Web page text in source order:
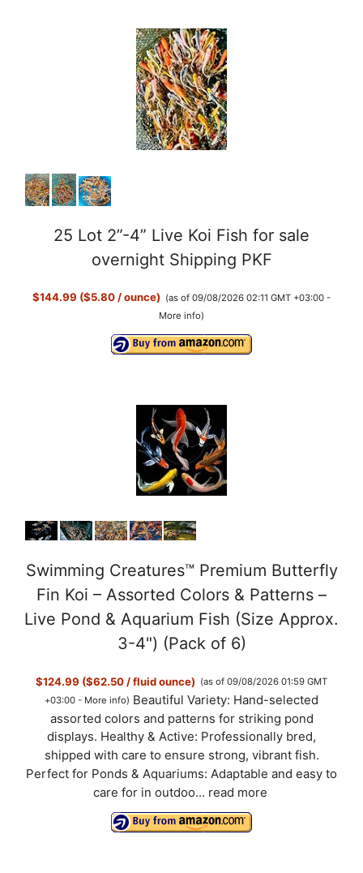
25 Lot 2”-4” Live Koi Fish for sale
overnight Shipping PKF
$144.99 ($5.80 / ounce) (as of 09/08/2026 02:11 GMT +03:00 -
More info)
Swimming Creatures™ Premium Butterfly
Fin Koi – Assorted Colors & Patterns –
Live Pond & Aquarium Fish (Size Approx.
3-4") (Pack of 6)
$124.99 ($62.50 / fluid ounce) (as of 09/08/2026 01:59 GMT
+03:00 - More info) Beautiful Variety: Hand-selected
assorted colors and patterns for striking pond
displays. Healthy & Active: Professionally bred,
shipped with care to ensure strong, vibrant fish.
Perfect for Ponds & Aquariums: Adaptable and easy to
care for in outdoo... read more